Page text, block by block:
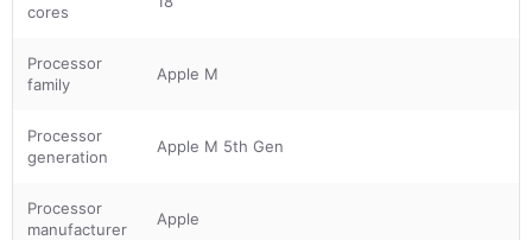
cores
Processor
family
Apple M
Processor
generation
Apple M 5th Gen
Processor
manufacturer
Apple